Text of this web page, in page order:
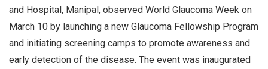
and Hospital, Manipal, observed World Glaucoma Week on
March 10 by launching a new Glaucoma Fellowship Program
and initiating screening camps to promote awareness and
early detection of the disease. The event was inaugurated